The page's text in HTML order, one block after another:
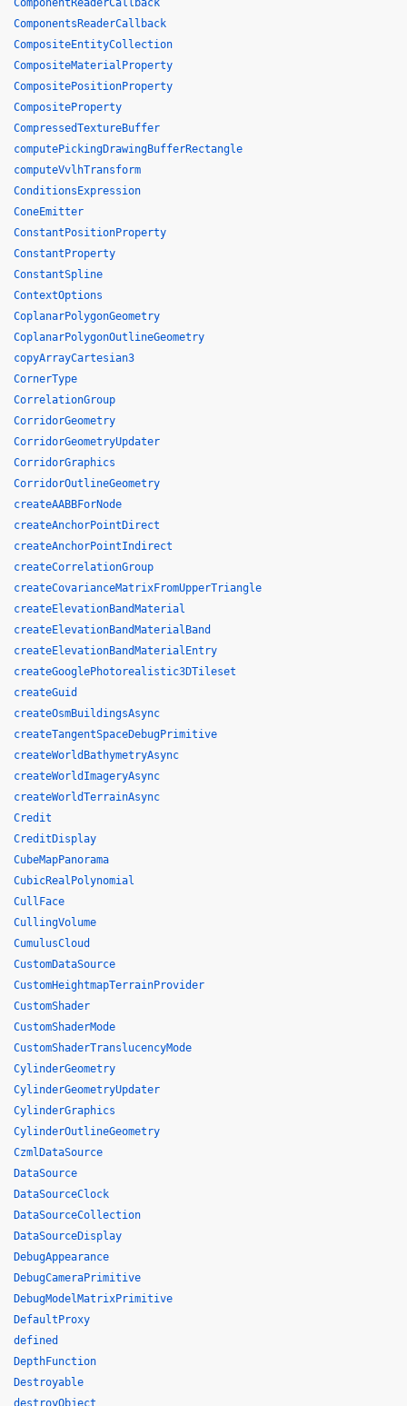
ComponentReaderCallback
ComponentsReaderCallback
CompositeEntityCollection
CompositeMaterialProperty
CompositePositionProperty
CompositeProperty
CompressedTextureBuffer
computePickingDrawingBufferRectangle
computeVvlhTransform
ConditionsExpression
ConeEmitter
ConstantPositionProperty
ConstantProperty
ConstantSpline
ContextOptions
CoplanarPolygonGeometry
CoplanarPolygonOutlineGeometry
copyArrayCartesian3
CornerType
CorrelationGroup
CorridorGeometry
CorridorGeometryUpdater
CorridorGraphics
CorridorOutlineGeometry
createAABBForNode
createAnchorPointDirect
createAnchorPointIndirect
createCorrelationGroup
createCovarianceMatrixFromUpperTriangle
createElevationBandMaterial
createElevationBandMaterialBand
createElevationBandMaterialEntry
createGooglePhotorealistic3DTileset
createGuid
createOsmBuildingsAsync
createTangentSpaceDebugPrimitive
createWorldBathymetryAsync
createWorldImageryAsync
createWorldTerrainAsync
Credit
CreditDisplay
CubeMapPanorama
CubicRealPolynomial
CullFace
CullingVolume
CumulusCloud
CustomDataSource
CustomHeightmapTerrainProvider
CustomShader
CustomShaderMode
CustomShaderTranslucencyMode
CylinderGeometry
CylinderGeometryUpdater
CylinderGraphics
CylinderOutlineGeometry
CzmlDataSource
DataSource
DataSourceClock
DataSourceCollection
DataSourceDisplay
DebugAppearance
DebugCameraPrimitive
DebugModelMatrixPrimitive
DefaultProxy
defined
DepthFunction
Destroyable
destroyObject